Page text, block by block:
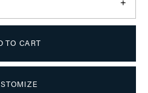
TO CART